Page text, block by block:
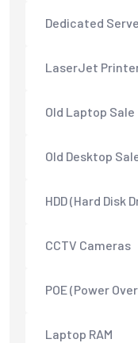
Dedicated
LaserJet
Old Laptop Sale
Old Desktop
HDD (Hard Disk
CCTV Cameras
POE (Power
Laptop RAM